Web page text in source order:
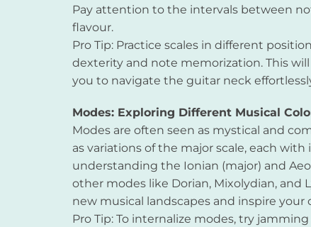
Pay attention to the intervals between
flavour.
Pro Tip: Practice scales in different
dexterity and note memorization. This
you to navigate the guitar neck
Modes: Exploring Different Musical
Modes are often seen as mystical and
as variations of the major scale, each
understanding the Ionian (major) and
other modes like Dorian, Mixolydian,
new musical landscapes and inspire your
Pro Tip: To internalize modes, try